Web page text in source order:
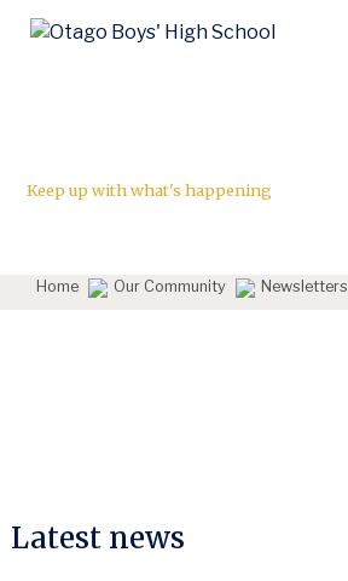
Keep up with what's happening
Home Our Community Newsletters
Latest news